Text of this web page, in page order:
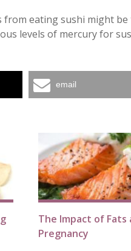
eating sushi might be
levels of mercury for
email
The Impact of
Pregnancy